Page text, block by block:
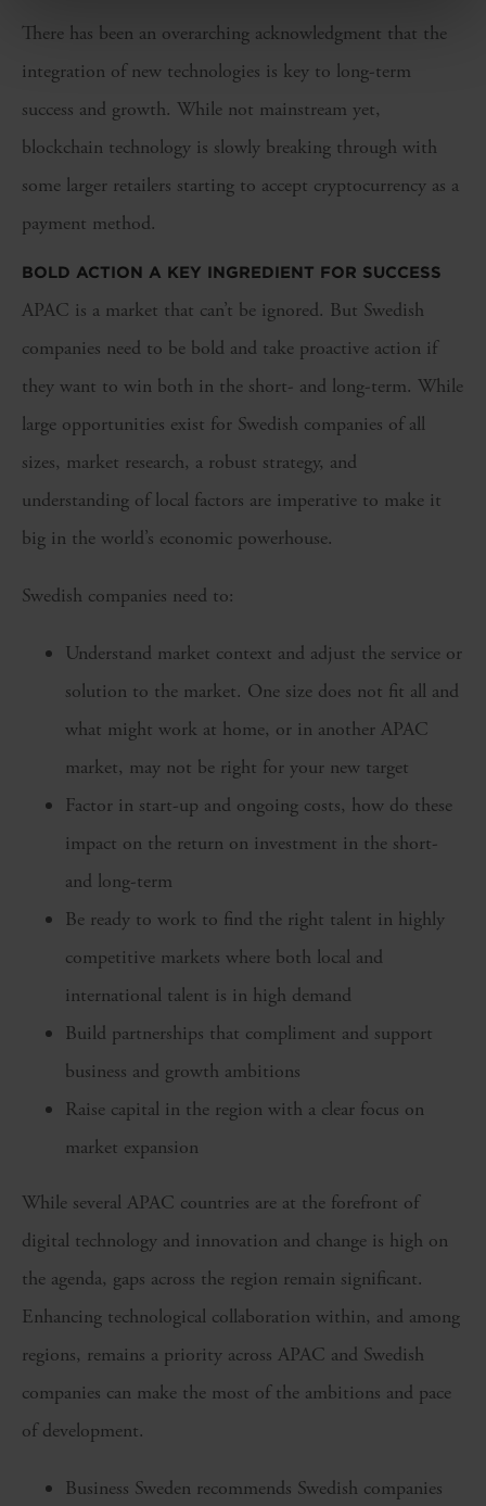
There has been an overarching acknowledgment that the
integration of new technologies is key to long-term
success and growth. While not mainstream yet,
blockchain technology is slowly breaking through with
some larger retailers starting to accept cryptocurrency as a
payment method.
BOLD ACTION A KEY INGREDIENT FOR SUCCESS
APAC is a market that can’t be ignored. But Swedish
companies need to be bold and take proactive action if
they want to win both in the short- and long-term. While
large opportunities exist for Swedish companies of all
sizes, market research, a robust strategy, and
understanding of local factors are imperative to make it
big in the world’s economic powerhouse.
Swedish companies need to:
Understand market context and adjust the service or
solution to the market. One size does not fit all and
what might work at home, or in another APAC
market, may not be right for your new target
Factor in start-up and ongoing costs, how do these
impact on the return on investment in the short-
and long-term
Be ready to work to find the right talent in highly
competitive markets where both local and
international talent is in high demand
Build partnerships that compliment and support
business and growth ambitions
Raise capital in the region with a clear focus on
market expansion
While several APAC countries are at the forefront of
digital technology and innovation and change is high on
the agenda, gaps across the region remain significant.
Enhancing technological collaboration within, and among
regions, remains a priority across APAC and Swedish
companies can make the most of the ambitions and pace
of development.
Business Sweden recommends Swedish companies